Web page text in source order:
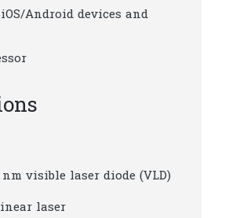
Android devices and
nm visible laser diode (VLD)
laser